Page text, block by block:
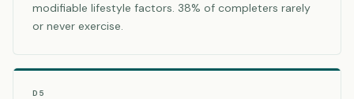
modifiable lifestyle factors. 38% of completers rarely
or never exercise.
D5